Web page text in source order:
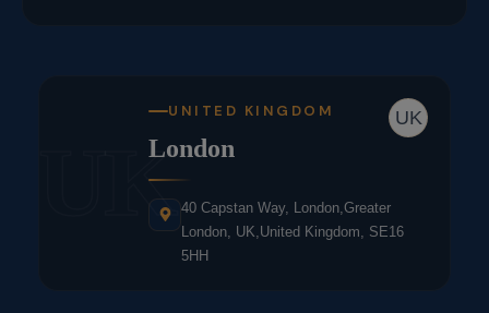
UK
UK
UNITED KINGDOM
London
40 Capstan Way, London,Greater
London, UK,United Kingdom, SE16
5HH